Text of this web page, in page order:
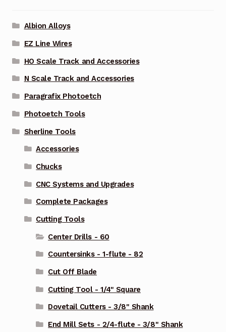
Albion Alloys
EZ Line Wires
HO Scale Track and Accessories
N Scale Track and Accessories
Paragrafix Photoetch
Photoetch Tools
Sherline Tools
Accessories
Chucks
CNC Systems and Upgrades
Complete Packages
Cutting Tools
Center Drills - 60
Countersinks - 1-flute - 82
Cut Off Blade
Cutting Tool - 1/4" Square
Dovetail Cutters - 3/8" Shank
End Mill Sets - 2/4-flute - 3/8" Shank